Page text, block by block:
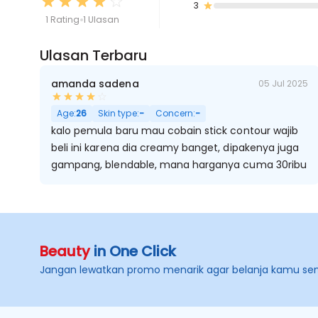
1 Rating 1 Ulasan
3
Ulasan Terbaru
amanda sadena 05 Jul 2025
Age:26 Skin type:- Concern:-
kalo pemula baru mau cobain stick contour wajib
beli ini karena dia creamy banget, dipakenya juga
gampang, blendable, mana harganya cuma 30ribu
Beautyin One Click
Jangan lewatkan promo menarik agar belanja kamu